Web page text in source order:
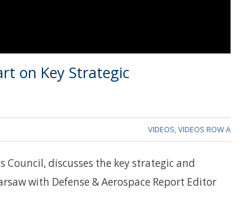
on Key Strategic
VIDEOS,VIDEOS ROW A
Council, discusses the key strategic and
with Defense & Aerospace Report Editor